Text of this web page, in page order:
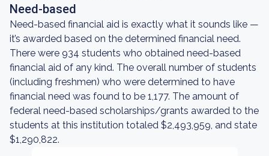
Need-based
Need-based financial aid is exactly what it sounds like —
it’s awarded based on the determined financial need.
There were 934 students who obtained need-based
financial aid of any kind. The overall number of students
(including freshmen) who were determined to have
financial need was found to be 1,177. The amount of
federal need-based scholarships/grants awarded to the
students at this institution totaled $2,493,959, and state
$1,290,822.